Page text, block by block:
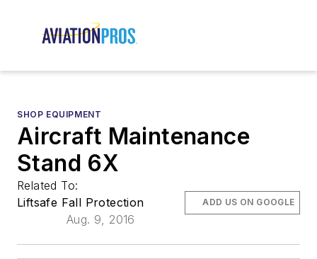
SHOP EQUIPMENT
Aircraft Maintenance
Stand 6X
Related To:
Liftsafe Fall Protection
Aug. 9, 2016
ADD US ON GOOGLE